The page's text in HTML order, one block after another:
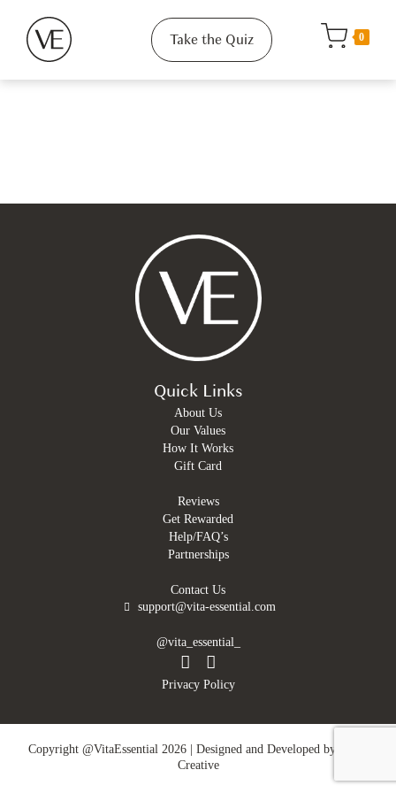
Take the Quiz 0
Quick Links
About Us
Our Values
How It Works
Gift Card
Reviews
Get Rewarded
Help/FAQ’s
Partnerships
Contact Us
support@vita-essential.com
@vita_essential_
Privacy Policy
Copyright @VitaEssential 2026 | Designed and Developed by
Creative